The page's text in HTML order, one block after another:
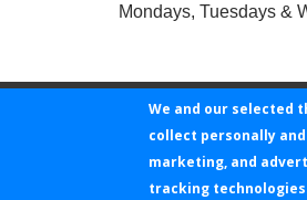
Mondays, Tuesdays &
©2026
We and our selected
collect personally
marketing, and
tracking